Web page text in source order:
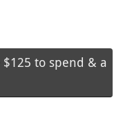
to spend & a